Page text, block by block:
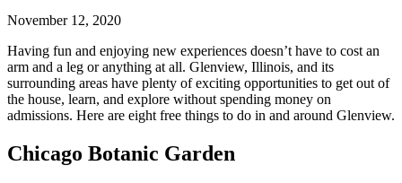
November 12, 2020
Having fun and enjoying new experiences doesn’t have to cost an
arm and a leg or anything at all. Glenview, Illinois, and its
surrounding areas have plenty of exciting opportunities to get out of
the house, learn, and explore without spending money on
admissions. Here are eight free things to do in and around Glenview.
Chicago Botanic Garden